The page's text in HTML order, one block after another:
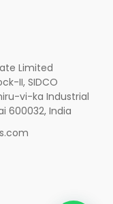
Limited
II, SIDCO
vi-ka Industrial
600032, India